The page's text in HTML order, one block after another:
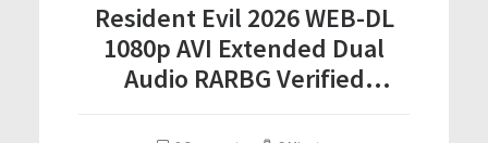
Resident Evil 2026 WEB-DL
1080p AVI Extended Dual
Audio RARBG Verified